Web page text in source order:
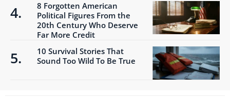
8 Forgotten American
Political Figures From the
20th Century Who Deserve
Far More Credit
10 Survival Stories That
Sound Too Wild To Be True